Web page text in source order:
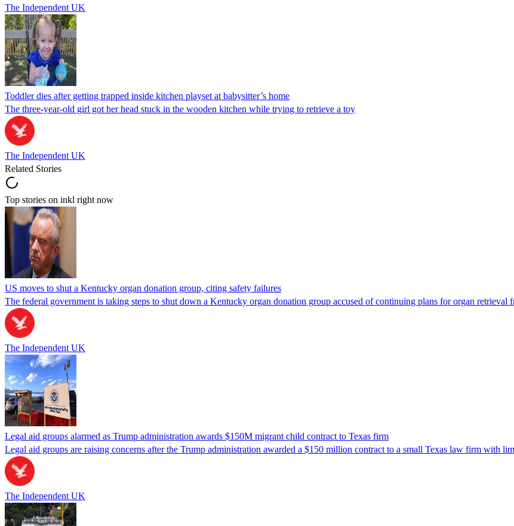
The Independent UK
Toddler dies after getting trapped inside kitchen playset at babysitter’s home
The three-year-old girl got her head stuck in the wooden kitchen while trying to retrieve a toy
The Independent UK
Related Stories
Top stories on inkl right now
US moves to shut a Kentucky organ donation group, citing safety failures
The federal government is taking steps to shut down a Kentucky organ donation group accused of continuing plans for organ
The Independent UK
Legal aid groups alarmed as Trump administration awards $150M migrant child contract to Texas firm
Legal aid groups are raising concerns after the Trump administration awarded a $150 million contract to a small Texas law firm with
The Independent UK